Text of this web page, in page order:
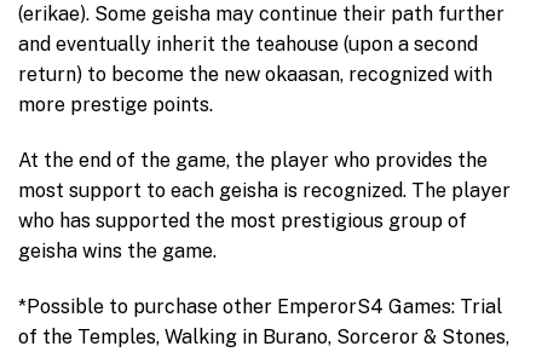
(erikae). Some geisha may continue their path further
and eventually inherit the teahouse (upon a second
return) to become the new okaasan, recognized with
more prestige points.
At the end of the game, the player who provides the
most support to each geisha is recognized. The player
who has supported the most prestigious group of
geisha wins the game.
*Possible to purchase other EmperorS4 Games: Trial
of the Temples, Walking in Burano, Sorceror & Stones,